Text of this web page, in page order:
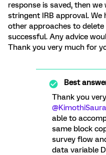
response is saved, then
stringent IRB approval. We
other approaches to
successful. Any advice
Thank you very much for
Best
Thank you
able to
same block
survey flow
data variable